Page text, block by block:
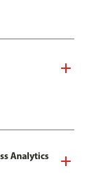
Analytics